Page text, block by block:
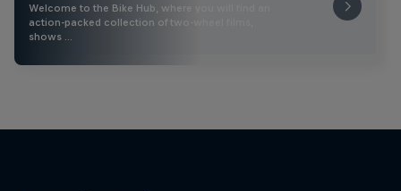
Welcome to the Bike Hub, where you will find an
action-packed collection of two-wheel films,
shows …